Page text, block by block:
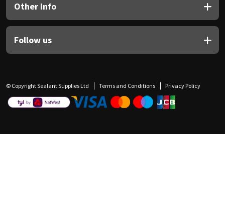
Other Info
Follow us
© Copyright Sealant Supplies Ltd Terms and Conditions Privacy Policy